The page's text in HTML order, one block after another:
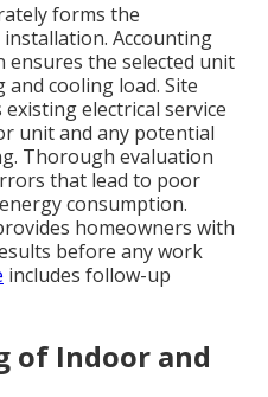
forms the
Accounting
the selected unit
cooling load. Site
electrical service
unit and any potential
Thorough evaluation
that lead to poor
consumption.
homeowners with
before any work
includes follow-up
of Indoor and